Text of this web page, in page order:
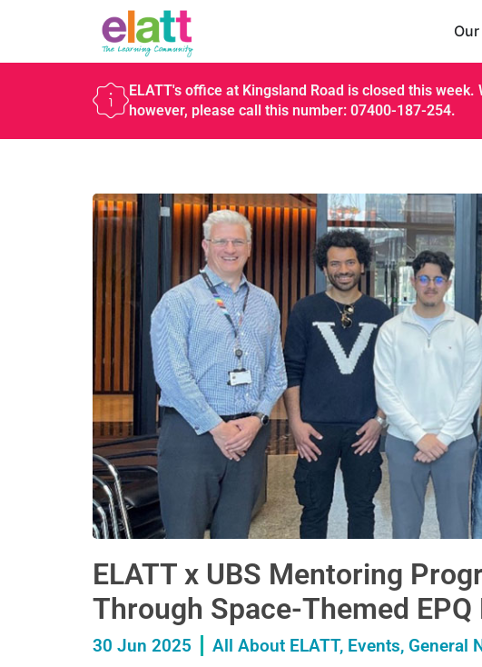
ELATT's office at Kingsland Road is closed this
however, please call this number: 07400-187-254.
ELATT x UBS Mentoring
Through Space-Themed
30 Jun 2025 All About ELATT, Events, General